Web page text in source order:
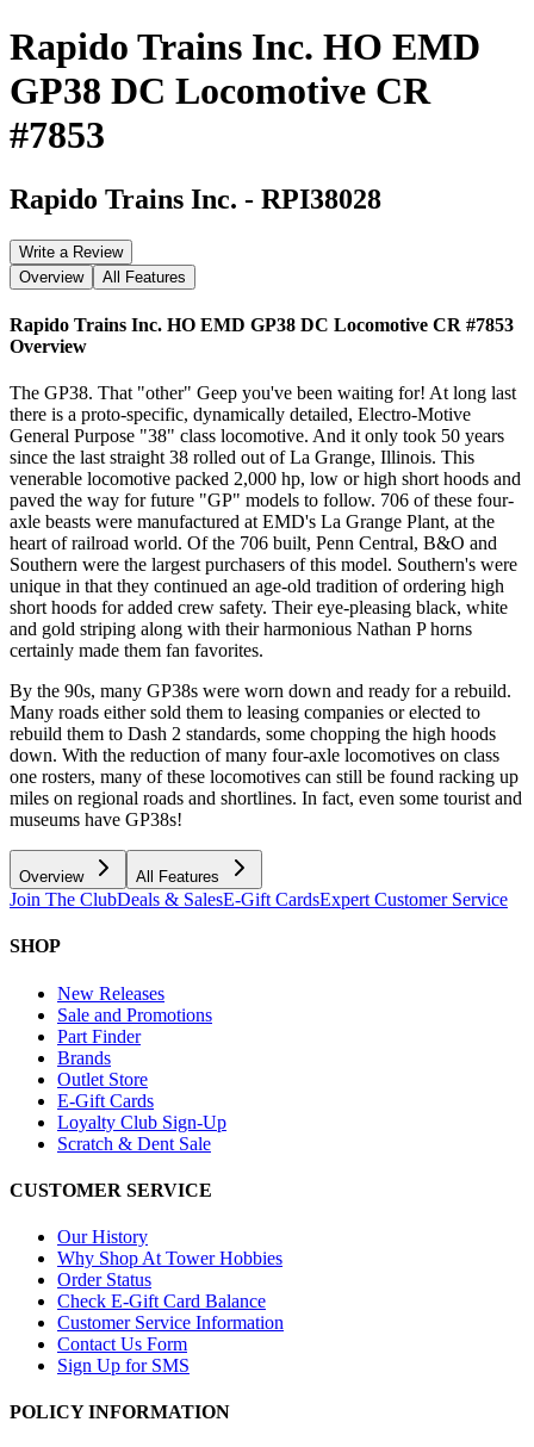
Rapido Trains Inc. HO EMD
GP38 DC Locomotive CR
#7853
Rapido Trains Inc. - RPI38028
Write a Review
Overview
All Features
Rapido Trains Inc. HO EMD GP38 DC Locomotive CR #7853
Overview
The GP38. That "other" Geep you've been waiting for! At long last
there is a proto-specific, dynamically detailed, Electro-Motive
General Purpose "38" class locomotive. And it only took 50 years
since the last straight 38 rolled out of La Grange, Illinois. This
venerable locomotive packed 2,000 hp, low or high short hoods and
paved the way for future "GP" models to follow. 706 of these four-
axle beasts were manufactured at EMD's La Grange Plant, at the
heart of railroad world. Of the 706 built, Penn Central, B&O and
Southern were the largest purchasers of this model. Southern's were
unique in that they continued an age-old tradition of ordering high
short hoods for added crew safety. Their eye-pleasing black, white
and gold striping along with their harmonious Nathan P horns
certainly made them fan favorites.
By the 90s, many GP38s were worn down and ready for a rebuild.
Many roads either sold them to leasing companies or elected to
rebuild them to Dash 2 standards, some chopping the high hoods
down. With the reduction of many four-axle locomotives on class
one rosters, many of these locomotives can still be found racking up
miles on regional roads and shortlines. In fact, even some tourist and
museums have GP38s!
Overview All Features
Join The ClubDeals & SalesE-Gift CardsExpert Customer Service
SHOP
New Releases
Sale and Promotions
Part Finder
Brands
Outlet Store
E-Gift Cards
Loyalty Club Sign-Up
Scratch & Dent Sale
CUSTOMER SERVICE
Our History
Why Shop At Tower Hobbies
Order Status
Check E-Gift Card Balance
Customer Service Information
Contact Us Form
Sign Up for SMS
POLICY INFORMATION